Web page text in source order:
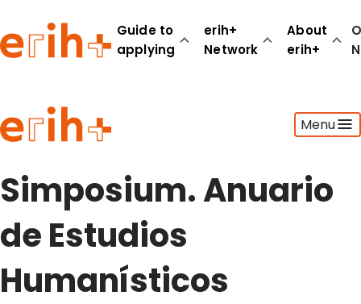
Guide to
applying
erih+
Network
About
erih+
Menu
Guide to applying
erih+ Network
About erih+
Go to login
Simposium. Anuario
de Estudios
Humanísticos